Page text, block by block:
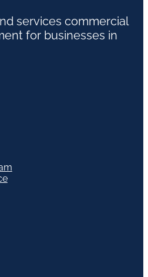
services commercial
for businesses in